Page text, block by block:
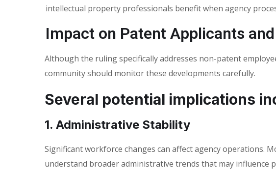
intellectual property professionals benefit when agency
Impact on Patent Applicants
Although the ruling specifically addresses non-patent
community should monitor these developments carefully.
Several potential implications
1. Administrative Stability
Significant workforce changes can affect agency operations.
understand broader administrative trends that may influence